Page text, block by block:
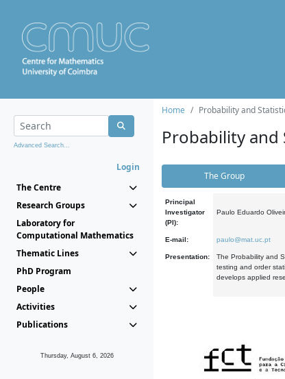
Advanced Search...
Login
The Centre
Research Groups
Laboratory for
Computational Mathematics
Thematic Lines
PhD Program
People
Activities
Publications
Thursday, August 6, 2026
Home Probability and
Probability and
The Group
Principal
Investigator
(PI):
Paulo Eduardo
E-mail: paulo@mat.uc.pt
Presentation:
The Probability and
testing and order
develops applied